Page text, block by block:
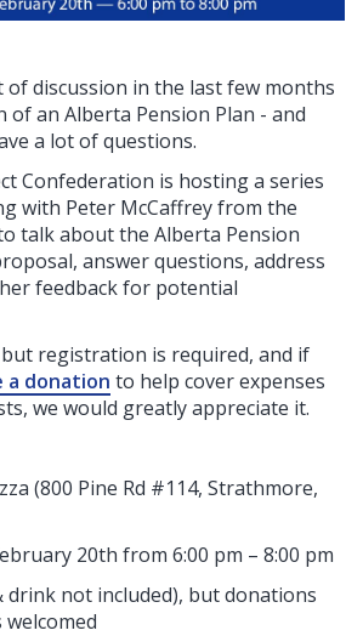
of discussion in the last few months
an Alberta Pension Plan - and
a lot of questions.
Confederation is hosting a series
with Peter McCaffrey from the
talk about the Alberta Pension
answer questions, address
feedback for potential
registration is required, and if
a donation to help cover expenses
we would greatly appreciate it.
(800 Pine Rd #114, Strathmore,
20th from 6:00 pm – 8:00 pm
drink not included), but donations